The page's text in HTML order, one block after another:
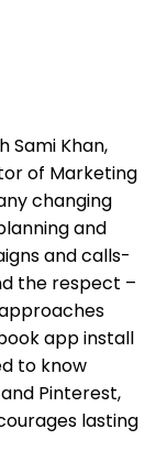
Sami Khan,
of Marketing
changing
and
and calls-
the respect –
app install
to know
Pinterest,
lasting